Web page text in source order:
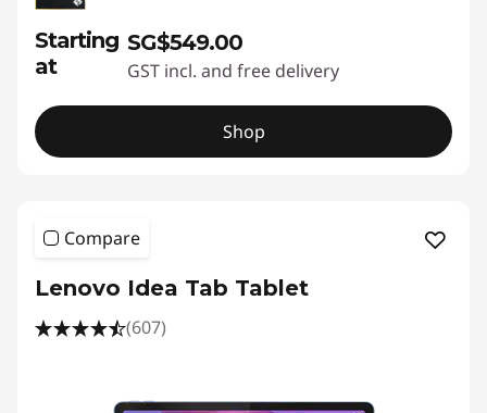
Starting
at
SG$549.00
GST incl. and free delivery
Shop
Compare
Lenovo Idea Tab Tablet
(607)